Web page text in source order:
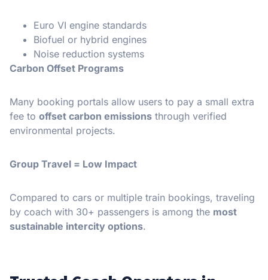
Euro VI engine standards
Biofuel or hybrid engines
Noise reduction systems
Carbon Offset Programs
Many booking portals allow users to pay a small extra
fee to offset carbon emissions through verified
environmental projects.
Group Travel = Low Impact
Compared to cars or multiple train bookings, traveling
by coach with 30+ passengers is among the most
sustainable intercity options.